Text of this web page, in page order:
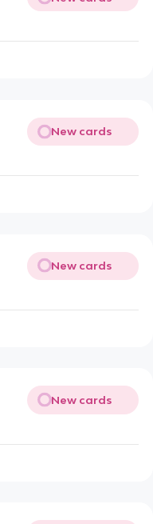
New cards
New cards
New cards